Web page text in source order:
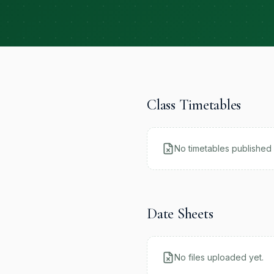
Class Timetables
No timetables published
Date Sheets
No files uploaded yet.